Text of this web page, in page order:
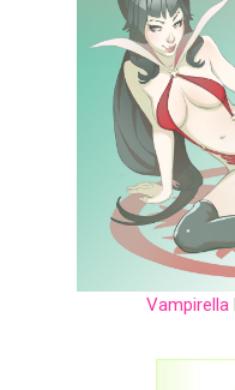
Vampirella